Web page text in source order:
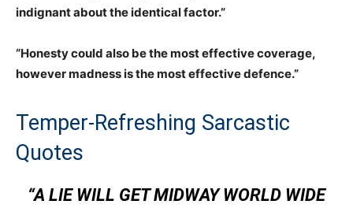
indignant about the identical factor.”
“Honesty could also be the most effective coverage,
however madness is the most effective defence.”
Temper-Refreshing Sarcastic
Quotes
“A LIE WILL GET MIDWAY WORLD WIDE